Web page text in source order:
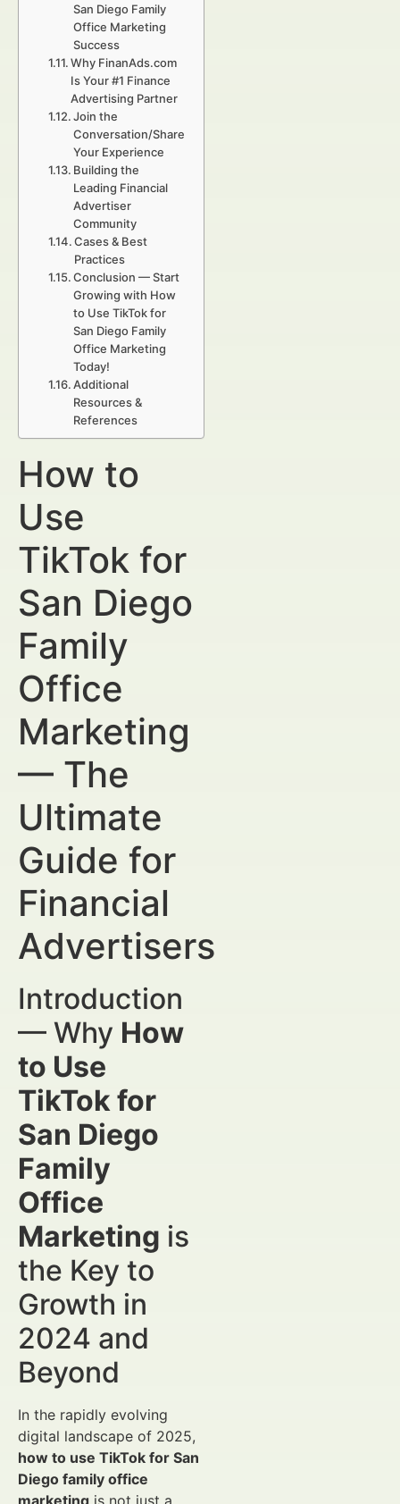
San Diego Family
Office Marketing
Success
Why FinanAds.com
Is Your #1 Finance
Advertising Partner
Join the
Conversation/Share
Your Experience
Building the
Leading Financial
Advertiser
Community
Cases & Best
Practices
Conclusion — Start
Growing with How
to Use TikTok for
San Diego Family
Office Marketing
Today!
Additional
Resources &
References
How to
Use
TikTok for
San Diego
Family
Office
Marketing
— The
Ultimate
Guide for
Financial
Advertisers
Introduction
— Why How
to Use
TikTok for
San Diego
Family
Office
Marketing is
the Key to
Growth in
2024 and
Beyond
In the rapidly evolving
digital landscape of 2025,
how to use TikTok for San
Diego family office
marketing is not just a